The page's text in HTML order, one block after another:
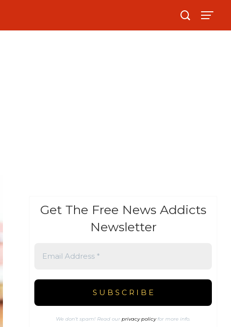
Get The Free News Addicts
Newsletter
We don’t spam! Read ourprivacy policyfor more info.